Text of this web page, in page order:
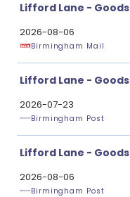
Lifford Lane -
2026-08-06
Birmingham Mail
Lifford Lane -
2026-07-23
Birmingham Post
Lifford Lane -
2026-08-06
Birmingham Post